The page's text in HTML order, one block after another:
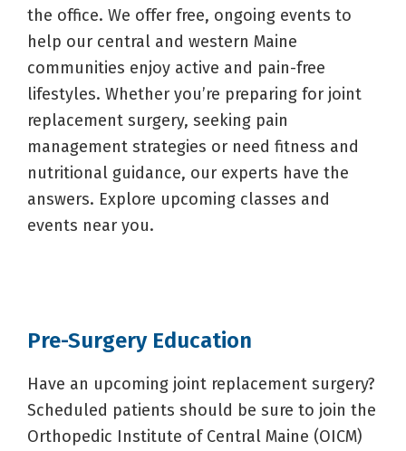
the office. We offer free, ongoing events to
help our central and western Maine
communities enjoy active and pain-free
lifestyles. Whether you’re preparing for joint
replacement surgery, seeking pain
management strategies or need fitness and
nutritional guidance, our experts have the
answers. Explore upcoming classes and
events near you.
Pre-Surgery Education
Have an upcoming joint replacement surgery?
Scheduled patients should be sure to join the
Orthopedic Institute of Central Maine (OICM)